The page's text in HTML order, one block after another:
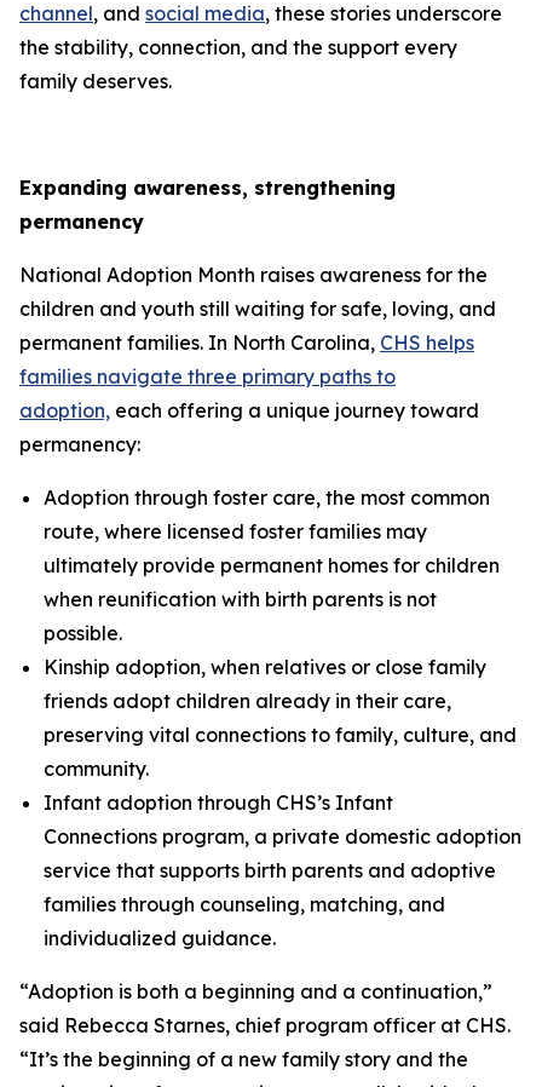
channel, and social media, these stories underscore
the stability, connection, and the support every
family deserves.
Expanding awareness, strengthening
permanency
National Adoption Month raises awareness for the
children and youth still waiting for safe, loving, and
permanent families. In North Carolina, CHS helps
families navigate three primary paths to
adoption, each offering a unique journey toward
permanency:
Adoption through foster care, the most common
route, where licensed foster families may
ultimately provide permanent homes for children
when reunification with birth parents is not
possible.
Kinship adoption, when relatives or close family
friends adopt children already in their care,
preserving vital connections to family, culture, and
community.
Infant adoption through CHS’s Infant
Connections program, a private domestic adoption
service that supports birth parents and adoptive
families through counseling, matching, and
individualized guidance.
“Adoption is both a beginning and a continuation,”
said Rebecca Starnes, chief program officer at CHS.
“It’s the beginning of a new family story and the